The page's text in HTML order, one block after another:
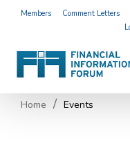
Members Comment Letters
Home Events